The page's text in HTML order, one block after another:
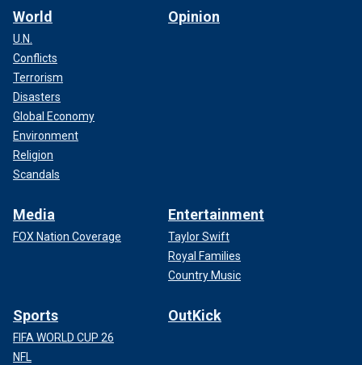
World
U.N.
Conflicts
Terrorism
Disasters
Global Economy
Environment
Religion
Scandals
Opinion
Media
FOX Nation Coverage
Entertainment
Taylor Swift
Royal Families
Country Music
Sports
FIFA WORLD CUP 26
NFL
OutKick